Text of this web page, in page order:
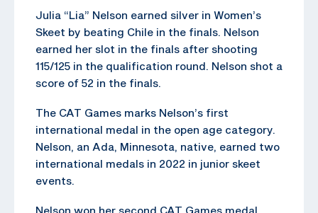
Julia “Lia” Nelson earned silver in Women’s
Skeet by beating Chile in the finals. Nelson
earned her slot in the finals after shooting
115/125 in the qualification round. Nelson shot a
score of 52 in the finals.
The CAT Games marks Nelson’s first
international medal in the open age category.
Nelson, an Ada, Minnesota, native, earned two
international medals in 2022 in junior skeet
events.
Nelson won her second CAT Games medal